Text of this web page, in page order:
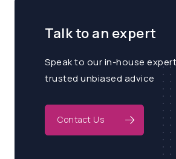
Talk to an expert
Speak to our in-house
trusted unbiased advice
Contact Us